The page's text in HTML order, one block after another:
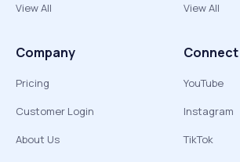
View All
View All
Company
Pricing
Customer Login
About Us
Connect
YouTube
Instagram
TikTok